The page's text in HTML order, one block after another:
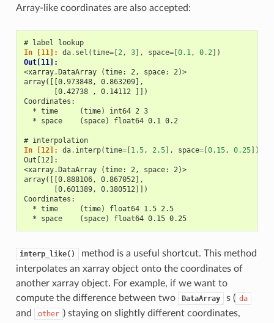
Array-like coordinates are also accepted:
# label lookup
In [11]: da. sel (time=[2, 3], space=[0.1, 0.2])
Out[11]:
<xarray.DataArray (time: 2, space: 2)>
array([[0.973848, 0.863209],
       [0.42738 , 0.14112 ]])
Coordinates:
  * time     (time) int64 2 3
  * space    (space) float64 0.1 0.2
# interpolation
In [12]: da. interp(time=[1.5, 2.5], space=[0.15, 0.25])
Out[12]:
<xarray.DataArray (time: 2, space: 2)>
array([[0.888106, 0.867052],
       [0.601389, 0.380512]])
Coordinates:
  * time     (time) float64 1.5 2.5
  * space    (space) float64 0.15 0.25
interp_like()
method is a useful shortcut. This method
interpolates an xarray object onto the coordinates of
another xarray object. For example, if we want to
compute the difference between two
DataArray s ( da
and other ) staying on slightly different coordinates,